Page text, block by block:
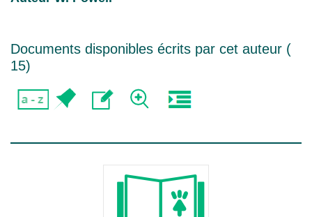
Documents disponibles écrits par cet auteur (
15)